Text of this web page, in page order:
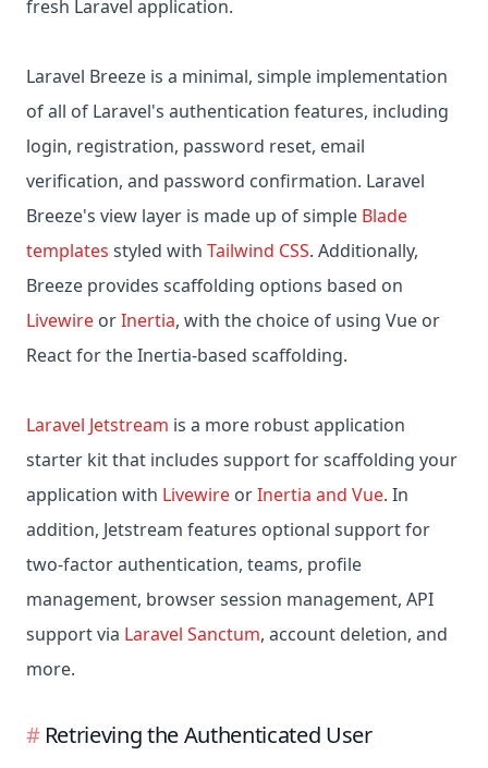
fresh Laravel application.
Laravel Breeze is a minimal, simple implementation
of all of Laravel's authentication features, including
login, registration, password reset, email
verification, and password confirmation. Laravel
Breeze's view layer is made up of simple Blade
templates styled with Tailwind CSS. Additionally,
Breeze provides scaffolding options based on
Livewire orInertia, with the choice of using Vue or
React for the Inertia-based scaffolding.
Laravel Jetstream is a more robust application
starter kit that includes support for scaffolding your
application with Livewire orInertia and Vue. In
addition, Jetstream features optional support for
two-factor authentication, teams, profile
management, browser session management, API
support via Laravel Sanctum, account deletion, and
more.
Retrieving the Authenticated User